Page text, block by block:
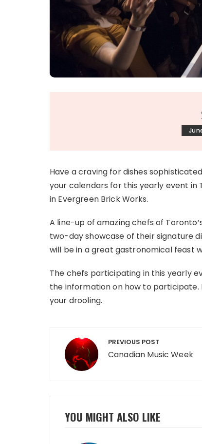
Have a craving for dishes
your calendars for this yearly event in
in Evergreen Brick Works.
A line-up of amazing chefs of
two-day showcase of their signature
will be in a great gastronomical feast
The chefs participating in this yearly
the information on how to participate.
your drooling.
Post
navigation
PREVIOUS POST
Canadian Music Week
YOU MIGHT ALSO LIKE